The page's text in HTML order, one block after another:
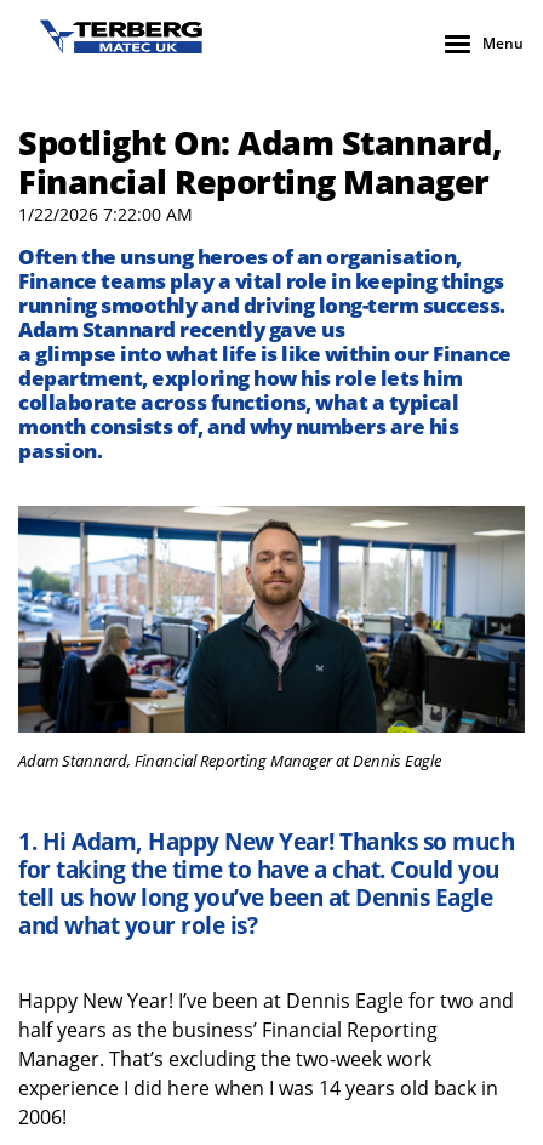
Menu
Spotlight On: Adam Stannard,
Financial Reporting Manager
1/22/2026 7:22:00 AM
Often the unsung heroes of an organisation,
Finance teams play a vital role in keeping things
running smoothly and driving long-term success.
AdamStannard recently gave us
a glimpse intowhatlife is likewithinour Finance
department, exploringhowhis role lets him
collaborate across functions,whata typical
monthconsists of, and why numbers are his
passion.
Adam Stannard, Financial Reporting Manager at Dennis Eagle
1.HiAdam, Happy New Year! Thanks so much
for taking the timeto have a chat. Could you
tell ushow longyou’vebeen at Dennis Eagle
and what your role is?
Happy New Year! I’ve been at Dennis Eagle for two and
half years as the business’ Financial Reporting
Manager. That’s excluding the two-week work
experience I did here when I was 14 years old back in
2006!